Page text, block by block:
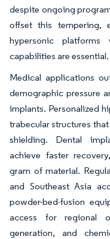
despite ongoing
offset this tempering,
hypersonic platforms
capabilities are essential.
Medical applications
demographic pressure
implants. Personalized
trabecular structures
shielding. Dental
achieve faster
gram of material.
and Southeast Asia
powder-bed-fusion
access for regional
generation, and